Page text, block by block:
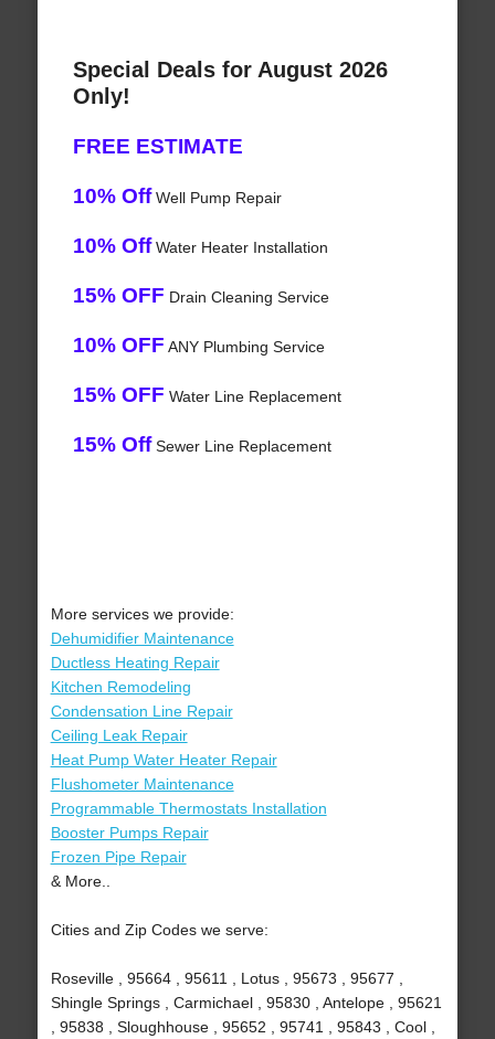
Special Deals for August 2026
Only!
FREE ESTIMATE
10% OffWell Pump Repair
10% OffWater Heater Installation
15% OFF Drain Cleaning Service
10% OFF ANY Plumbing Service
15% OFF Water Line Replacement
15% OffSewer Line Replacement
More services we provide:
Dehumidifier Maintenance
Ductless Heating Repair
Kitchen Remodeling
Condensation Line Repair
Ceiling Leak Repair
Heat Pump Water Heater Repair
Flushometer Maintenance
Programmable Thermostats Installation
Booster Pumps Repair
Frozen Pipe Repair
& More..
Cities and Zip Codes we serve:
Roseville , 95664 , 95611 , Lotus , 95673 , 95677 ,
Shingle Springs , Carmichael , 95830 , Antelope , 95621
, 95838 , Sloughhouse , 95652 , 95741 , 95843 , Cool ,